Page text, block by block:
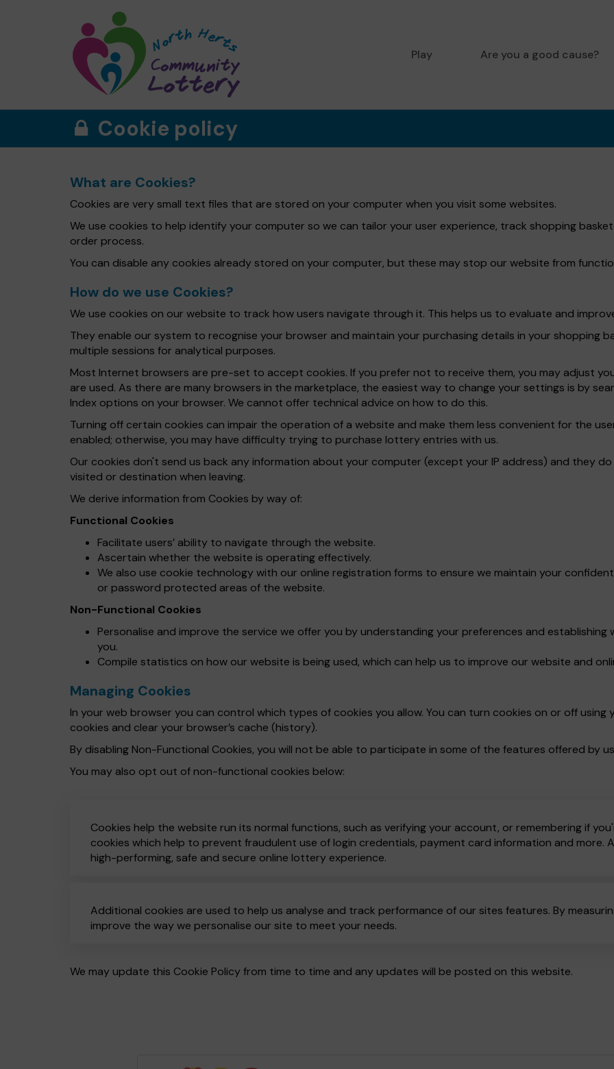
Play Are you a good cause?
Cookie policy
What are Cookies?
Cookies are very small text files that are stored on your computer when you visit some websites.
We use cookies to help identify your computer so we can tailor your user experience, track shopping
order process.
You can disable any cookies already stored on your computer, but these may stop our website from
How do we use Cookies?
We use cookies on our website to track how users navigate through it. This helps us to evaluate and
They enable our system to recognise your browser and maintain your purchasing details in your shopping
multiple sessions for analytical purposes.
Most Internet browsers are pre-set to accept cookies. If you prefer not to receive them, you may adjust
are used. As there are many browsers in the marketplace, the easiest way to change your settings is by
Index options on your browser. We cannot offer technical advice on how to do this.
Turning off certain cookies can impair the operation of a website and make them less convenient for the
enabled; otherwise, you may have difficulty trying to purchase lottery entries with us.
Our cookies don't send us back any information about your computer (except your IP address) and they
visited or destination when leaving.
We derive information from Cookies by way of:
Functional Cookies
Facilitate users’ ability to navigate through the website.
Ascertain whether the website is operating effectively.
We also use cookie technology with our online registration forms to ensure we maintain your
or password protected areas of the website.
Non-Functional Cookies
Personalise and improve the service we offer you by understanding your preferences and
you.
Compile statistics on how our website is being used, which can help us to improve our website and
Managing Cookies
In your web browser you can control which types of cookies you allow. You can turn cookies on or off using
cookies and clear your browser’s cache (history).
By disabling Non-Functional Cookies, you will not be able to participate in some of the features offered by
You may also opt out of non-functional cookies below:
Cookies help the website run its normal functions, such as verifying your account, or remembering if
cookies which help to prevent fraudulent use of login credentials, payment card information and more.
high-performing, safe and secure online lottery experience.
Additional cookies are used to help us analyse and track performance of our sites features. By
improve the way we personalise our site to meet your needs.
We may update this Cookie Policy from time to time and any updates will be posted on this website.